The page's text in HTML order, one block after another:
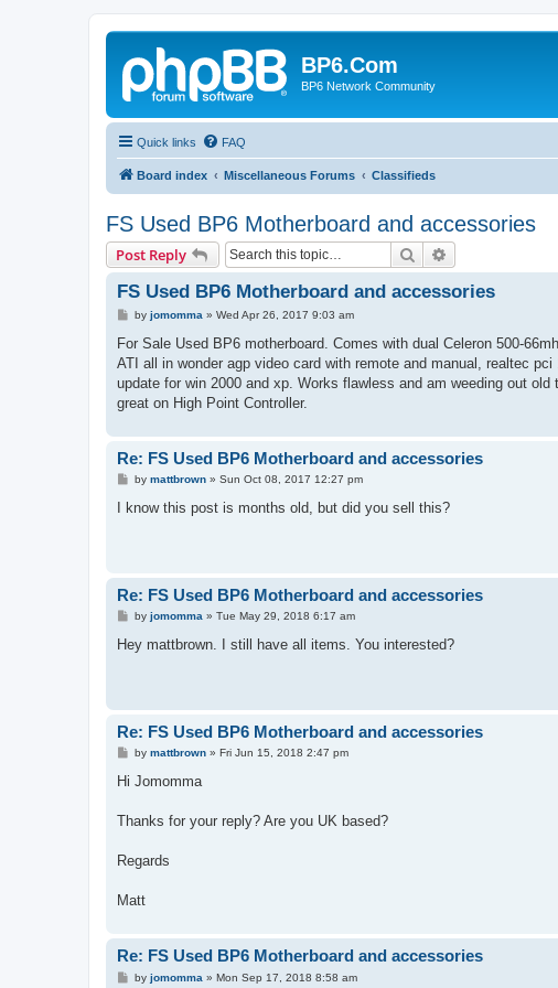
BP6.Com
BP6 Network Community
Quick links FAQ
Board index Miscellaneous Forums Classifieds
FS Used BP6 Motherboard and accessories
Post Reply Search
FS Used BP6 Motherboard and accessories
P
s
by jomomma » Wed Apr 26, 2017 9:03 am
For Sale Used BP6 motherboard. Comes with dual Celeron 500-
ATI all in wonder agp video card with remote and manual, realtec
update for win 2000 and xp. Works flawless and am weeding out
great on High Point Controller.
Re: FS Used BP6 Motherboard and accessories
P
s
by mattbrown» Sun Oct 08, 2017 12:27 pm
I know this post is months old, but did you sell this?
Re: FS Used BP6 Motherboard and accessories
P
s
by jomomma » Tue May 29, 2018 6:17 am
Hey mattbrown. I still have all items. You interested?
Re: FS Used BP6 Motherboard and accessories
Pby mattbrown» Fri Jun 15, 2018 2:47 pm
Hi Jomomma
Thanks for your reply? Are you UK based?
Regards
Matt
Re: FS Used BP6 Motherboard and accessories
Pby jomomma » Mon Sep 17, 2018 8:58 am